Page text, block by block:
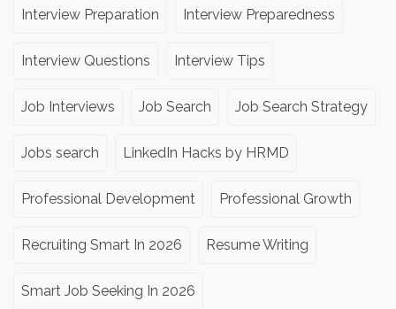
Interview Preparation Interview Preparedness
Interview Questions Interview Tips
Job Interviews Job Search Job Search Strategy
Jobs search LinkedIn Hacks by HRMD
Professional Development Professional Growth
Recruiting Smart In 2026 Resume Writing
Smart Job Seeking In 2026